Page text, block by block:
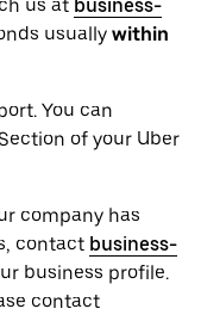
us at business-
usually within
You can
of your Uber
company has
contact business-
business profile.
contact